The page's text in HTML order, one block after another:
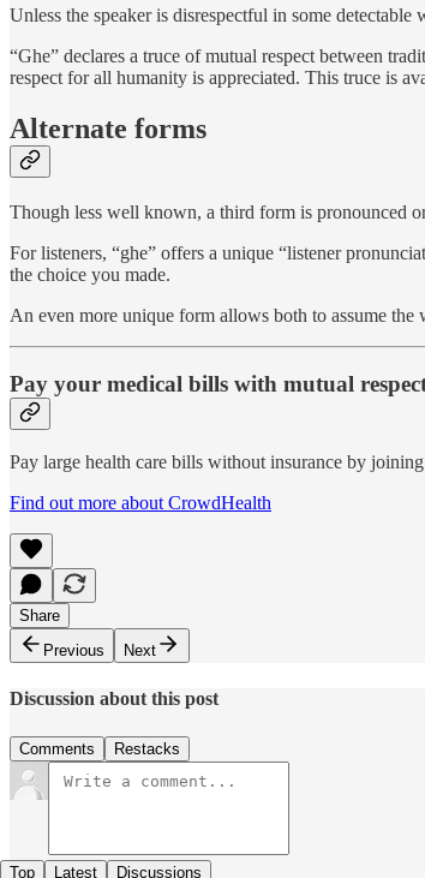
Unless the speaker is disrespectful in some
“Ghe” declares a truce of mutual respect between
respect for all humanity is appreciated. This truce is
Alternate forms
Though less well known, a third form is pronounced
For listeners, “ghe” offers a unique “listener
the choice you made.
An even more unique form allows both to assume
Pay your medical bills with mutual
Pay large health care bills without insurance by joining
Find out more about CrowdHealth
Share
Previous
Next
Discussion about this post
Comments Restacks
Top Latest Discussions